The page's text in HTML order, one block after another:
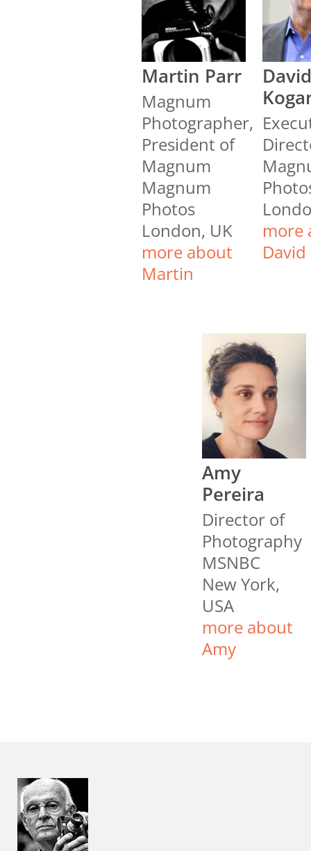
Martin Parr
Magnum
Photographer,
President of
Magnum
Magnum
Photos
London, UK
more about
Martin
David
more
David
Amy
Pereira
Director of
Photography
MSNBC
New York,
USA
more about
Amy